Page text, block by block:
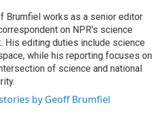
Brumfiel works as a senior editor
on NPR's science
His editing duties include science
while his reporting focuses on
of science and national
by Geoff Brumfiel